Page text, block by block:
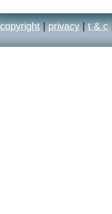
copyright | privacy | t & c